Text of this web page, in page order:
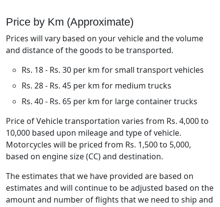
Price by Km (Approximate)
Prices will vary based on your vehicle and the volume
and distance of the goods to be transported.
Rs. 18 - Rs. 30 per km for small transport vehicles
Rs. 28 - Rs. 45 per km for medium trucks
Rs. 40 - Rs. 65 per km for large container trucks
Price of Vehicle transportation varies from Rs. 4,000 to
10,000 based upon mileage and type of vehicle.
Motorcycles will be priced from Rs. 1,500 to 5,000,
based on engine size (CC) and destination.
The estimates that we have provided are based on
estimates and will continue to be adjusted based on the
amount and number of flights that we need to ship and